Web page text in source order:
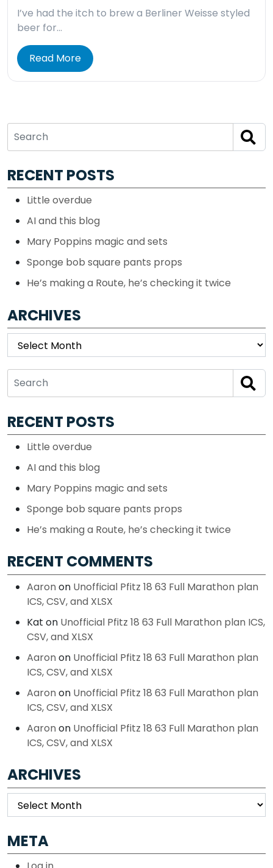
I’ve had the itch to brew a Berliner Weisse styled
beer for…
Read More
RECENT POSTS
Little overdue
AI and this blog
Mary Poppins magic and sets
Sponge bob square pants props
He’s making a Route, he’s checking it twice
ARCHIVES
Archives
RECENT POSTS
Little overdue
AI and this blog
Mary Poppins magic and sets
Sponge bob square pants props
He’s making a Route, he’s checking it twice
RECENT COMMENTS
Aaron on Unofficial Pfitz 18 63 Full Marathon plan
ICS, CSV, and XLSX
Kat on Unofficial Pfitz 18 63 Full Marathon plan ICS,
CSV, and XLSX
Aaron on Unofficial Pfitz 18 63 Full Marathon plan
ICS, CSV, and XLSX
Aaron on Unofficial Pfitz 18 63 Full Marathon plan
ICS, CSV, and XLSX
Aaron on Unofficial Pfitz 18 63 Full Marathon plan
ICS, CSV, and XLSX
ARCHIVES
Archives
META